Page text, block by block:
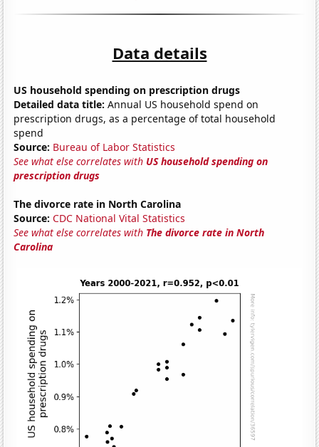
Data details
US household spending on prescription drugs
Detailed data title: Annual US household spend on
prescription drugs, as a percentage of total household
spend
Source: Bureau of Labor Statistics
See what else correlates with US household spending on
prescription drugs
The divorce rate in North Carolina
Source: CDC National Vital Statistics
See what else correlates with The divorce rate in North
Carolina